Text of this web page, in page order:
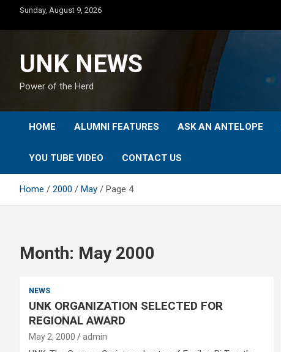
content
Sunday, August 9, 2026
UNK NEWS
Power of the Herd
HOME ALUMNI FEATURES ASK AN ANTELOPE
YOU TUBE VIDEO CONTACT US
Home 2000 May Page 4
Month: May 2000
NEWS
UNK ORGANIZATION SELECTED FOR
REGIONAL AWARD
May 2, 2000 admin